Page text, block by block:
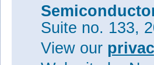
Suite no. 133,
View our